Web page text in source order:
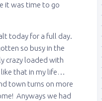
it was time to go
today for a full day.
so busy in the
crazy loaded with
like that in my life…
town turns on more
Anyways we had